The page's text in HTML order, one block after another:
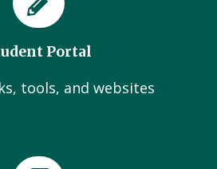
Portal
tools, and websites